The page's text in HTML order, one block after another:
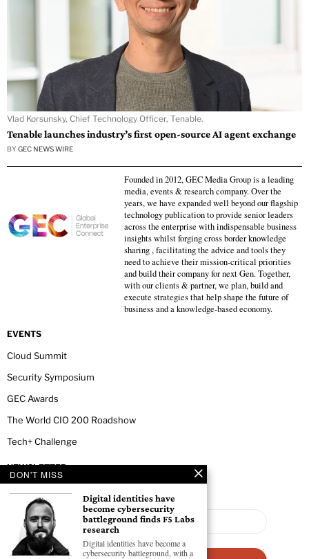
Vlad Korsunsky, Chief Technology Officer, Tenable.
Tenable launches industry’s first open-source AI agent exchange
BY GEC NEWS WIRE
Founded in 2012, GEC Media Group is a leading
media, events & research company. Over the
years, we have expanded well beyond our flagship
technology publication to provide senior leaders
across the enterprise with indispensable business
insights whilst forging cross border knowledge
sharing , facilitating the advice and tools they
need to achieve their mission-critical priorities
and build their company for next Gen. Together,
with our clients & partner, we plan, build and
execute strategies that help shape the future of
business and a knowledge-based economy.
EVENTS
Cloud Summit
Security Symposium
GEC Awards
The World CIO 200 Roadshow
Tech+ Challenge
NEWSLETTER
DON'T MISS
Digital identities have
become cybersecurity
battleground finds F5 Labs
research
Digital identities have become a
cybersecurity battleground, with a